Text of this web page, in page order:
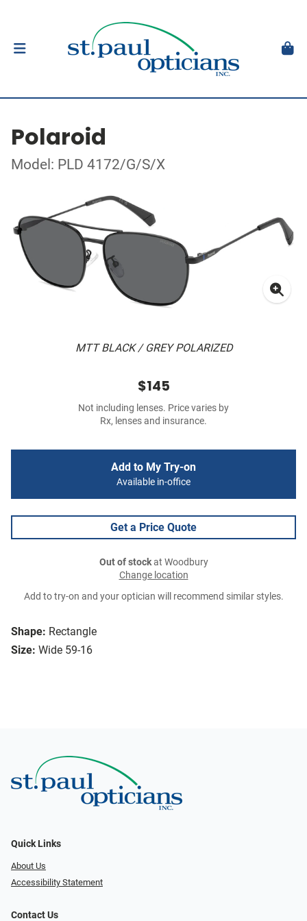
Polaroid
Model: PLD 4172/G/S/X
MTT BLACK / GREY POLARIZED
Shape: Rectangle
Size: Wide 59-16
$145
Not including lenses. Price varies by
Rx, lenses and insurance.
Add to My Try-on
Available in-office
Get a Price Quote
Out of stockat Woodbury
Change location
Add to try-on and your optician will recommend similar styles.
Quick Links
About Us
Accessibility Statement
Contact Us